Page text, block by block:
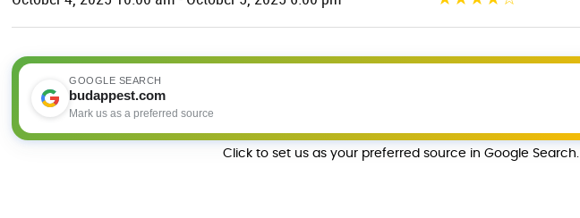
GOOGLE SEARCH
budappest.com
Mark us as a preferred source
Click to set us as your preferred source in Google Search.